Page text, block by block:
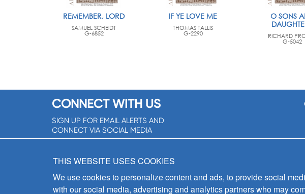
REMEMBER, LORD
SAMUEL SCHEIDT
G-6852
IF YE LOVE ME
THOMAS TALLIS
G-2290
O SONS
RICHARD
G-5042
CONNECT WITH US
SIGN UP FOR EMAIL ALERTS AND
CONNECT VIA SOCIAL MEDIA
THIS WEBSITE USES COOKIES
We use cookies to personalize content and ads, to provide social
with our social media, advertising and analytics partners who may